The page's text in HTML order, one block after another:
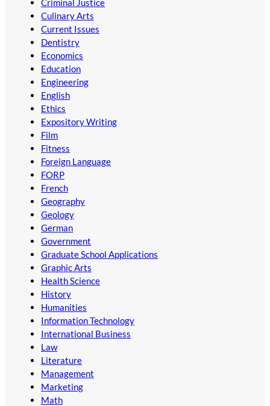
Criminal Justice
Culinary Arts
Current Issues
Dentistry
Economics
Education
Engineering
English
Ethics
Expository Writing
Film
Fitness
Foreign Language
FORP
French
Geography
Geology
German
Government
Graduate School Applications
Graphic Arts
Health Science
History
Humanities
Information Technology
International Business
Law
Literature
Management
Marketing
Math